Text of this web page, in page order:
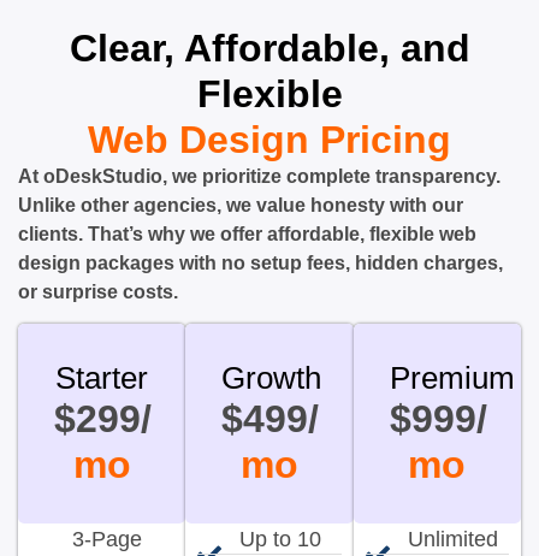
Clear, Affordable, and
Flexible
Web Design Pricing
At oDeskStudio, we prioritize complete transparency.
Unlike other agencies, we value honesty with our
clients. That’s why we offer affordable, flexible web
design packages with no setup fees, hidden charges,
or surprise costs.
Starter
$299/
mo
3-Page
Growth
$499/
mo
Up to 10
Premium
$999/
mo
Unlimited